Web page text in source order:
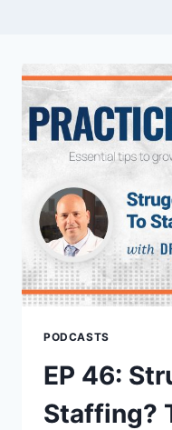
PODCASTS
EP 46:
Staffing?